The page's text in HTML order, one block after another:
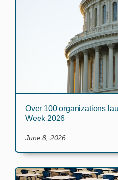
Over 100 organizations
Week 2026
June 8, 2026